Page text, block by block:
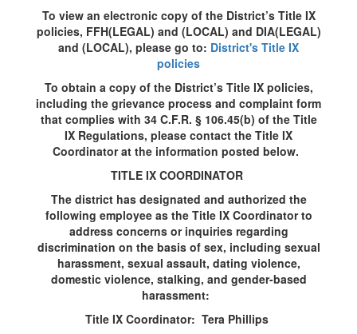
To view an electronic copy of the District’s Title IX
policies, FFH(LEGAL) and (LOCAL) and DIA(LEGAL)
and (LOCAL), please go to: District's Title IX
policies
To obtain a copy of the District’s Title IX policies,
including the grievance process and complaint form
that complies with 34 C.F.R. § 106.45(b) of the Title
IX Regulations, please contact the Title IX
Coordinator at the information posted below.
TITLE IX COORDINATOR
The district has designated and authorized the
following employee as the Title IX Coordinator to
address concerns or inquiries regarding
discrimination on the basis of sex, including sexual
harassment, sexual assault, dating violence,
domestic violence, stalking, and gender-based
harassment:
Title IX Coordinator: Tera Phillips